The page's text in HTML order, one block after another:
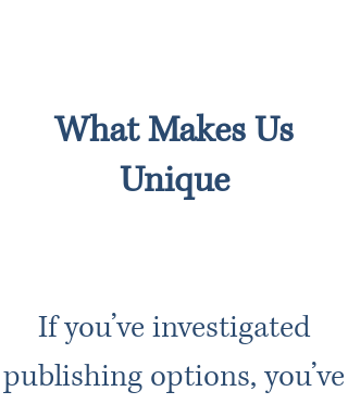
What Makes Us
Unique
If you’ve investigated
publishing options, you’ve